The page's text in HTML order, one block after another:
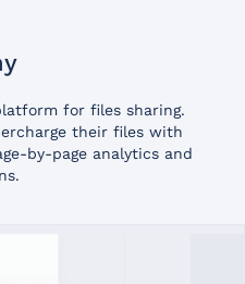
for files sharing.
their files with
by-page analytics and